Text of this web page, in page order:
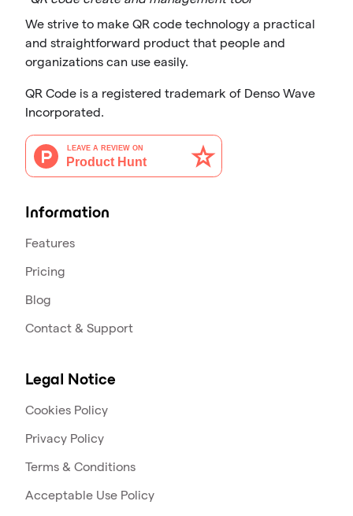
We strive to make QR code technology a practical
and straightforward product that people and
organizations can use easily.
QR Code is a registered trademark of Denso Wave
Incorporated.
Information
Features
Pricing
Blog
Contact & Support
Legal Notice
Cookies Policy
Privacy Policy
Terms & Conditions
Acceptable Use Policy